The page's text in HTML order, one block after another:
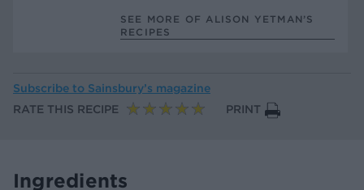
SEE MORE OF ALISON YETMAN’S
RECIPES
Subscribe to Sainsbury’s magazine
RATE THIS RECIPE
PRINT
Ingredients